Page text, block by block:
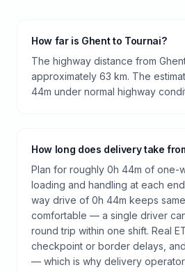
How far is Ghent to Tournai?
The highway distance from
approximately 63 km. The
44m under normal highway
How long does delivery take
Plan for roughly 0h 44m of one-
loading and handling at each
way drive of 0h 44m keeps
comfortable — a single driver
round trip within one shift. Real
checkpoint or border delays,
— which is why delivery